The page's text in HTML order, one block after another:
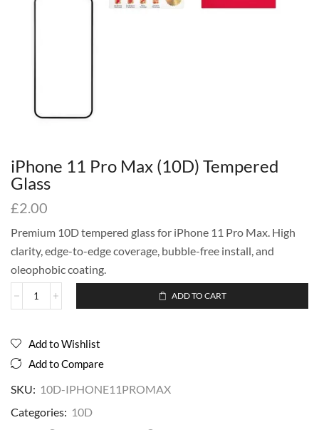
iPhone 11 Pro Max (10D) Tempered
Glass
£2.00
Premium 10D tempered glass for iPhone 11 Pro Max. High
clarity, edge-to-edge coverage, bubble-free install, and
oleophobic coating.
ADD TO CART
Add to Wishlist
Add to Compare
SKU: 10D-IPHONE11PROMAX
Categories: 10D